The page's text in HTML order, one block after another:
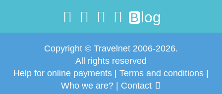
B log
Copyright © Travelnet 2006-2026.
All rights reserved
Help for online payments
Terms and conditions
Who we are?| Contact